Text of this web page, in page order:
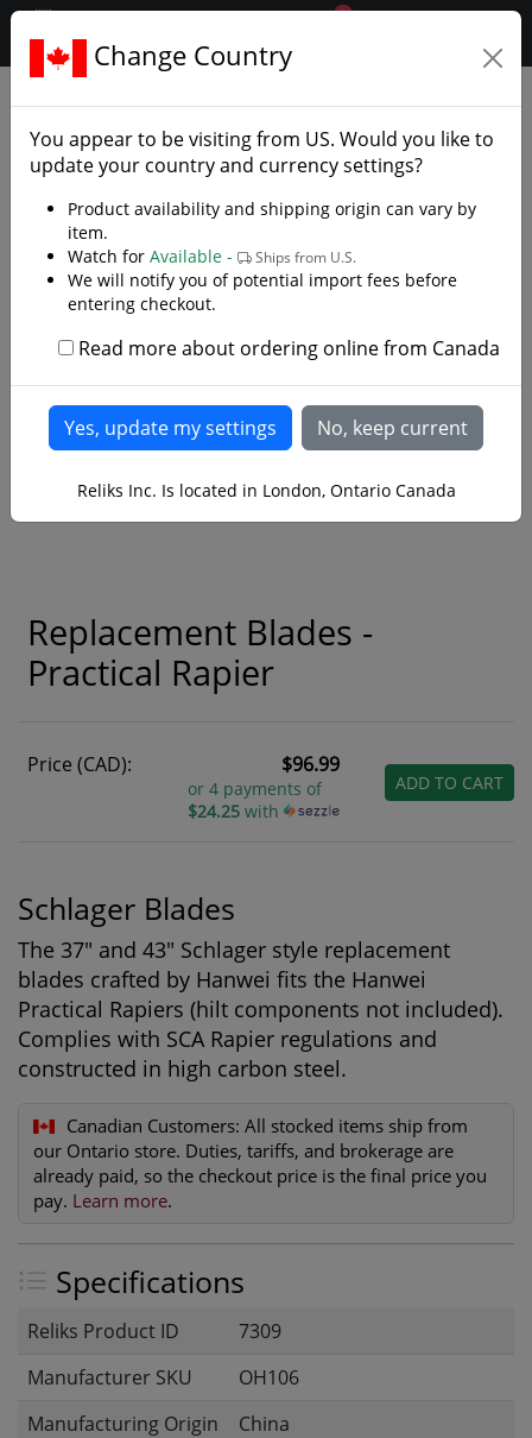
.reliks.
0
Replacement Blades -
Practical Rapier
Price (CAD): $96.99
or 4 payments of
$24.25with
ADD TO CART
Schlager Blades
The 37" and 43" Schlager style replacement
blades crafted by Hanwei fits the Hanwei
Practical Rapiers (hilt components not included).
Complies with SCA Rapier regulations and
constructed in high carbon steel.
Canadian Customers: All stocked items ship from
our Ontario store. Duties, tariffs, and brokerage are
already paid, so the checkout price is the final price you
pay. Learn more.
Specifications
Reliks Product ID
7309
Manufacturer SKU
OH106
Manufacturing Origin
China
Change Country
You appear to be visiting from US. Would you like to
update your country and currency settings?
Product availability and shipping origin can vary by
item.
Watch for Available - Ships from U.S.
We will notify you of potential import fees before
entering checkout.
Read more about ordering online from Canada
Reliks Inc. Is located in London, Ontario Canada